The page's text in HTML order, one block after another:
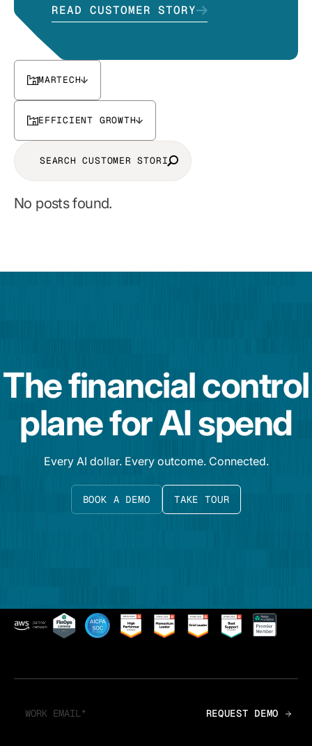
READ CUSTOMER STORY
MARTECH
EFFICIENT GROWTH
No posts found.
The financial control
plane for AI spend
Every AI dollar. Every outcome. Connected.
BOOK A DEMO TAKE TOUR